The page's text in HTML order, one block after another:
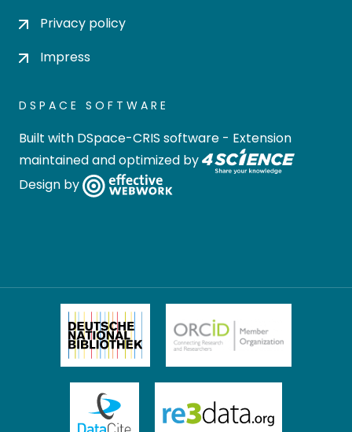
Privacy policy
Impress
DSPACE SOFTWARE
Built with DSpace-CRIS software - Extension
maintained and optimized by
Design by